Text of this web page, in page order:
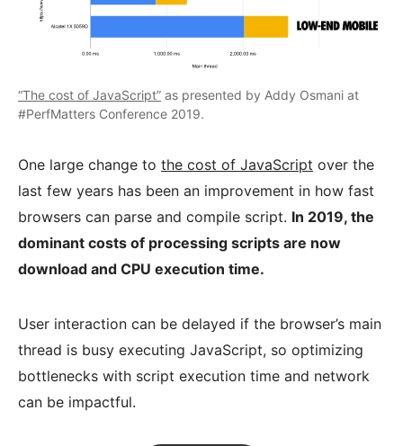
“The cost of JavaScript” as presented by Addy Osmani at
#PerfMatters Conference 2019.
One large change to the cost of JavaScript over the
last few years has been an improvement in how fast
browsers can parse and compile script. In 2019, the
dominant costs of processing scripts are now
download and CPU execution time.
User interaction can be delayed if the browser’s main
thread is busy executing JavaScript, so optimizing
bottlenecks with script execution time and network
can be impactful.